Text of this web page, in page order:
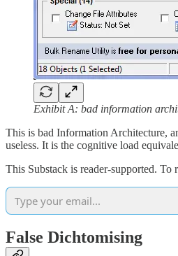
Exhibit A: bad information
This is bad Information Architecture,
useless. It is the cognitive load
This Substack is reader-supported.
False Dichtomising